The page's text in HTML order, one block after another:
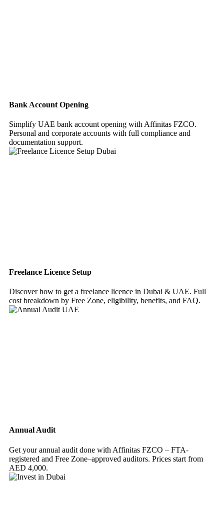
Bank Account Opening
Simplify UAE bank account opening with Affinitas FZCO.
Personal and corporate accounts with full compliance and
documentation support.
Freelance Licence Setup
Discover how to get a freelance licence in Dubai & UAE. Full
cost breakdown by Free Zone, eligibility, benefits, and FAQ.
Annual Audit
Get your annual audit done with Affinitas FZCO – FTA-
registered and Free Zone–approved auditors. Prices start from
AED 4,000.